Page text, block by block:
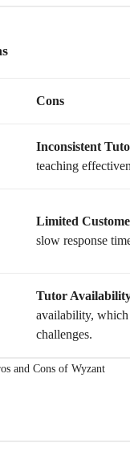
Cons
Inconsistent
teaching
Limited
slow response
Tutor
availability,
challenges.
and Cons of Wyzant